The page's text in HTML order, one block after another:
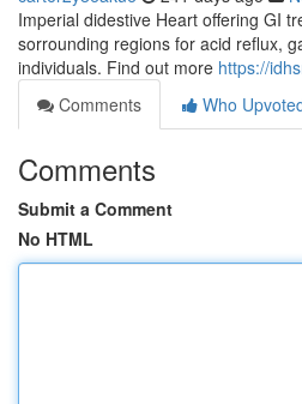
Imperial didestive Heart offering GI
sorrounding regions for acid reflux,
individuals. Find out more https://
Comments
Who
Comments
Submit a Comment
No HTML